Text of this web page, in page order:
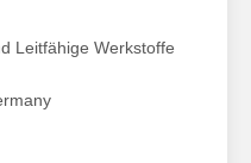
Leitfähige Werkstoffe